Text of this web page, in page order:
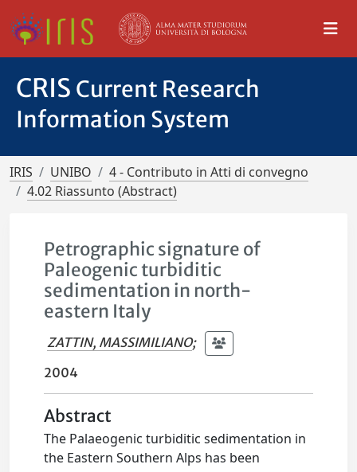
CRIS Current Research
Information System
IRIS UNIBO
4 - Contributo in Atti di convegno
4.02 Riassunto (Abstract)
Petrographic signature of
Paleogenic turbiditic
sedimentation in north-
eastern Italy
ZATTIN, MASSIMILIANO;
2004
Abstract
The Palaeogenic turbiditic sedimentation in
the Eastern Southern Alps has been